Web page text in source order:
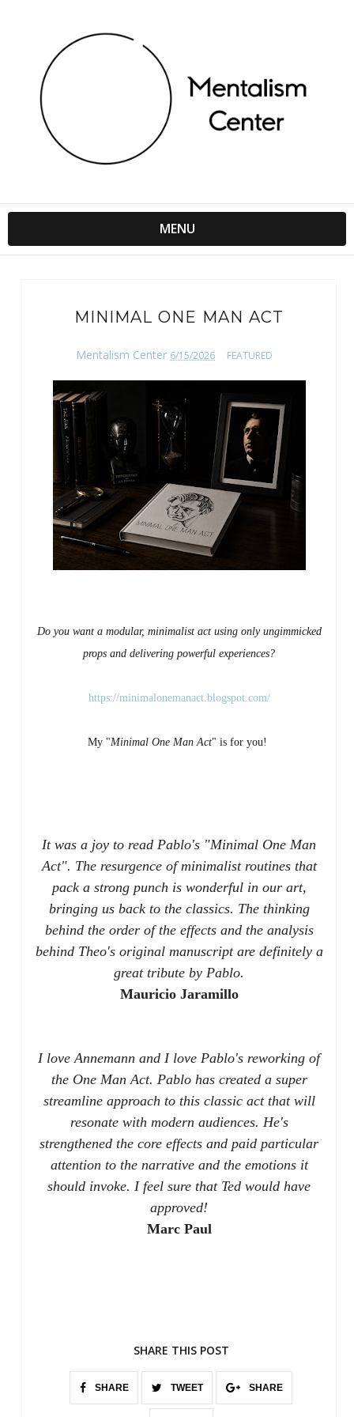
MENU
MINIMAL ONE MAN ACT
Mentalism Center 6/15/2026 FEATURED
Do you want a modular, minimalist act using only ungimmicked
props and delivering powerful experiences?
https://minimalonemanact.blogspot.com/
My "Minimal One Man Act" is for you!
It was a joy to read Pablo's "Minimal One Man
Act". The resurgence of minimalist routines that
pack a strong punch is wonderful in our art,
bringing us back to the classics. The thinking
behind the order of the effects and the analysis
behind Theo's original manuscript are definitely a
great tribute by Pablo.
Mauricio Jaramillo
I love Annemann and I love Pablo's reworking of
the One Man Act. Pablo has created a super
streamline approach to this classic act that will
resonate with modern audiences. He's
strengthened the core effects and paid particular
attention to the narrative and the emotions it
should invoke. I feel sure that Ted would have
approved!
Marc Paul
SHARE THIS POST
SHARE TWEET SHARE